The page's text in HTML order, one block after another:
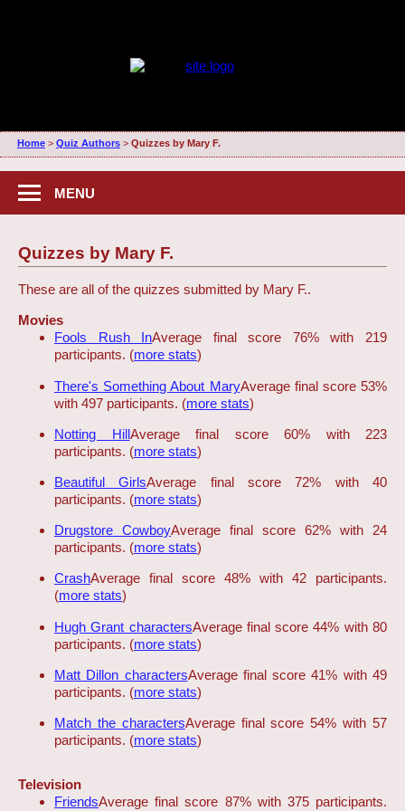
Home> Quiz Authors> Quizzes by Mary F.
MENU
Quizzes by Mary F.
These are all of the quizzes submitted by Mary F..
Movies
Fools Rush InAverage final score 76% with 219
participants. (more stats)
There's Something About MaryAverage final score 53%
with 497 participants. (more stats)
Notting HillAverage final score 60% with 223
participants. (more stats)
Beautiful GirlsAverage final score 72% with 40
participants. (more stats)
Drugstore CowboyAverage final score 62% with 24
participants. (more stats)
CrashAverage final score 48% with 42 participants.
(more stats)
Hugh Grant charactersAverage final score 44% with 80
participants. (more stats)
Matt Dillon charactersAverage final score 41% with 49
participants. (more stats)
Match the charactersAverage final score 54% with 57
participants. (more stats)
Television
FriendsAverage final score 87% with 375 participants.